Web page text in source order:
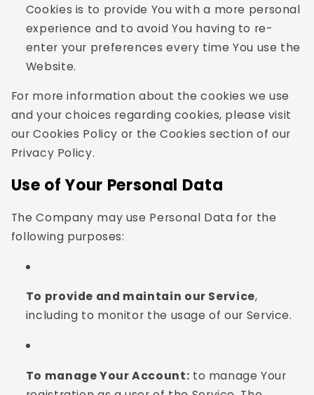
Cookies is to provide You with a more personal
experience and to avoid You having to re-
enter your preferences every time You use the
Website.
For more information about the cookies we use
and your choices regarding cookies, please visit
our Cookies Policy or the Cookies section of our
Privacy Policy.
Use of Your Personal Data
The Company may use Personal Data for the
following purposes:
To provide and maintain our Service,
including to monitor the usage of our Service.
To manage Your Account: to manage Your